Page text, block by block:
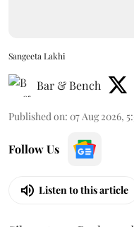
Sangeeta Lakhi
Bar & Bench
Published on: 07 Aug 2026,
Follow Us
Listen to this article